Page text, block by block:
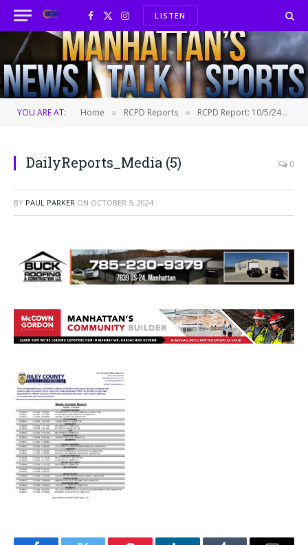
Facebook
X
(Twitter)
InstagramLISTEN
YOU ARE AT: Home » RCPD Reports » RCPD Report: 10/5/24
DailyReports_Media (5) 0
BY PAUL PARKER ON OCTOBER 5, 2024